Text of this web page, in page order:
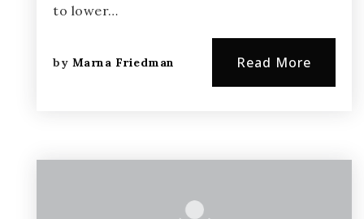
to lower…
by Marna Friedman Read More